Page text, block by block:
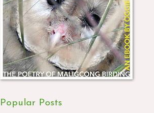
Popular Posts